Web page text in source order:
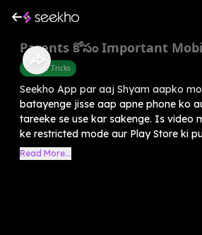
Parents కోసం Important
Mobile Tricks
Seekho App par aaj Shyam aapko
batayenge jisse aap apne phone ko
tareeke se use kar sakenge. Is video
ke restricted mode aur Play Store ki
Read More...